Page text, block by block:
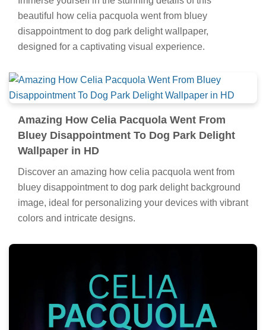
beautiful how celia pacquola went from bluey
disappointment to dog park delight wallpaper,
designed for a captivating visual experience.
Amazing How Celia Pacquola Went From
Bluey Disappointment To Dog Park Delight
Wallpaper in HD
Discover an amazing how celia pacquola went from
bluey disappointment to dog park delight background
image, ideal for personalizing your devices with vibrant
colors and intricate designs.